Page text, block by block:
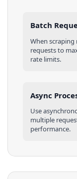
Batch
When
requests to
rate limits.
Async
Use
multiple
performance.